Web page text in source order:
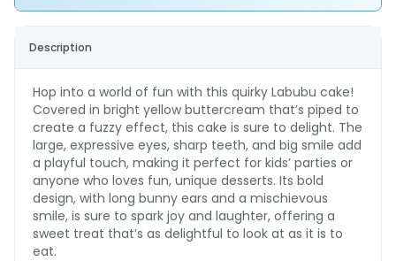
Description
Hop into a world of fun with this quirky Labubu cake!
Covered in bright yellow buttercream that’s piped to
create a fuzzy effect, this cake is sure to delight. The
large, expressive eyes, sharp teeth, and big smile add
a playful touch, making it perfect for kids’ parties or
anyone who loves fun, unique desserts. Its bold
design, with long bunny ears and a mischievous
smile, is sure to spark joy and laughter, offering a
sweet treat that’s as delightful to look at as it is to
eat.